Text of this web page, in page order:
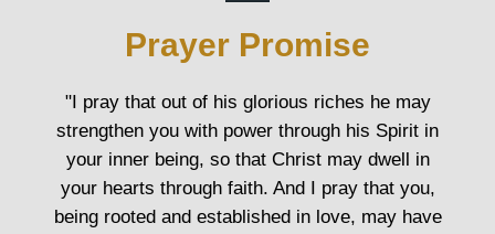
Prayer Promise
"I pray that out of his glorious riches he may
strengthen you with power through his Spirit in
your inner being, so that Christ may dwell in
your hearts through faith. And I pray that you,
being rooted and established in love, may have